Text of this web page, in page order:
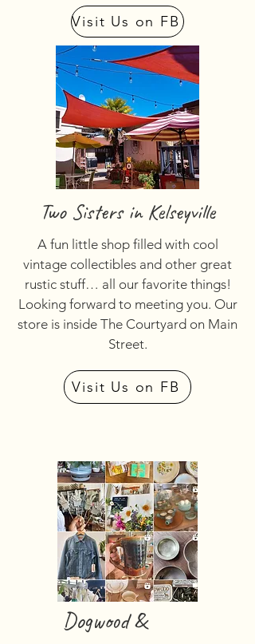
Visit Us on FB
Two Sisters in Kelseyville
A fun little shop filled with cool
vintage collectibles and other great
rustic stuff… all our favorite things!
Looking forward to meeting you. Our
store is inside The Courtyard on Main
Street.
Visit Us on FB
Dogwood &